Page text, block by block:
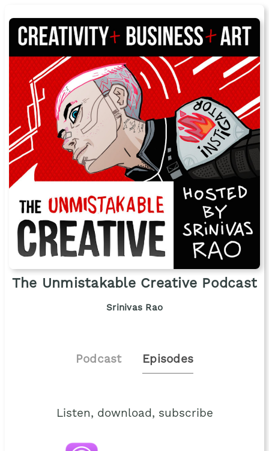
The Unmistakable Creative Podcast
Srinivas Rao
Podcast Episodes
Listen, download, subscribe